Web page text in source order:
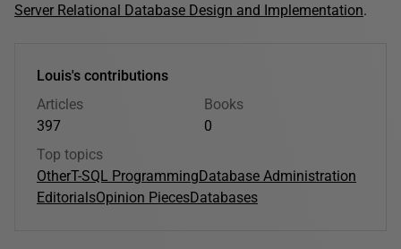
Server Relational Database Design and Implementation.
Louis's contributions
Articles
397
Books
0
Top topics
OtherT-SQL ProgrammingDatabase Administration
EditorialsOpinion PiecesDatabases